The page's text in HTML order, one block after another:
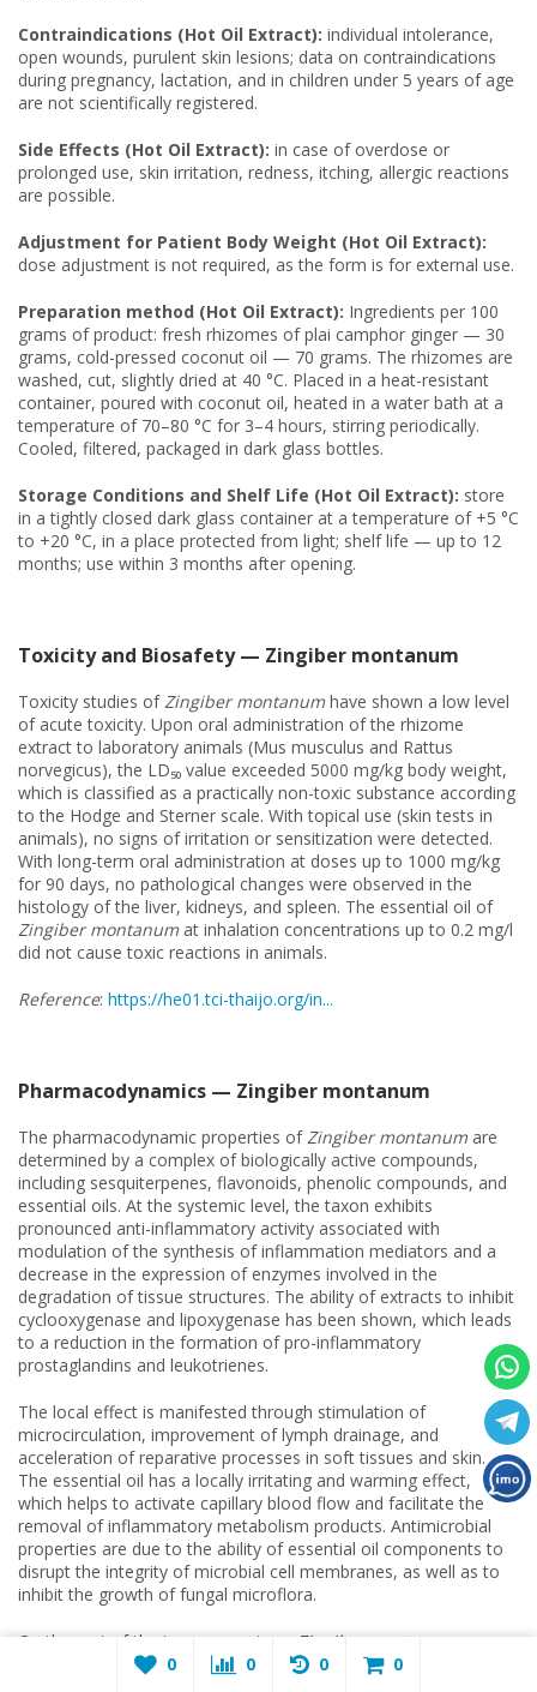
Contraindications (Hot Oil Extract): individual intolerance,
open wounds, purulent skin lesions; data on contraindications
during pregnancy, lactation, and in children under 5 years of age
are not scientifically registered.
Side Effects (Hot Oil Extract): in case of overdose or
prolonged use, skin irritation, redness, itching, allergic reactions
are possible.
Adjustment for Patient Body Weight (Hot Oil Extract):
dose adjustment is not required, as the form is for external use.
Preparation method (Hot Oil Extract): Ingredients per 100
grams of product: fresh rhizomes of plai camphor ginger — 30
grams, cold-pressed coconut oil — 70 grams. The rhizomes are
washed, cut, slightly dried at 40 °C. Placed in a heat-resistant
container, poured with coconut oil, heated in a water bath at a
temperature of 70–80 °C for 3–4 hours, stirring periodically.
Cooled, filtered, packaged in dark glass bottles.
Storage Conditions and Shelf Life (Hot Oil Extract): store
in a tightly closed dark glass container at a temperature of +5 °C
to +20 °C, in a place protected from light; shelf life — up to 12
months; use within 3 months after opening.
Toxicity and Biosafety — Zingiber montanum
Toxicity studies of Zingiber montanum have shown a low level
of acute toxicity. Upon oral administration of the rhizome
extract to laboratory animals (Mus musculus and Rattus
norvegicus), the LD₅₀ value exceeded 5000 mg/kg body weight,
which is classified as a practically non-toxic substance according
to the Hodge and Sterner scale. With topical use (skin tests in
animals), no signs of irritation or sensitization were detected.
With long-term oral administration at doses up to 1000 mg/kg
for 90 days, no pathological changes were observed in the
histology of the liver, kidneys, and spleen. The essential oil of
Zingiber montanum at inhalation concentrations up to 0.2 mg/l
did not cause toxic reactions in animals.
Reference: https://he01.tci-thaijo.org/in...
Pharmacodynamics — Zingiber montanum
The pharmacodynamic properties of Zingiber montanum are
determined by a complex of biologically active compounds,
including sesquiterpenes, flavonoids, phenolic compounds, and
essential oils. At the systemic level, the taxon exhibits
pronounced anti-inflammatory activity associated with
modulation of the synthesis of inflammation mediators and a
decrease in the expression of enzymes involved in the
degradation of tissue structures. The ability of extracts to inhibit
cyclooxygenase and lipoxygenase has been shown, which leads
to a reduction in the formation of pro-inflammatory
prostaglandins and leukotrienes.
The local effect is manifested through stimulation of
microcirculation, improvement of lymph drainage, and
acceleration of reparative processes in soft tissues and skin.
The essential oil has a locally irritating and warming effect,
which helps to activate capillary blood flow and facilitate the
removal of inflammatory metabolism products. Antimicrobial
properties are due to the ability of essential oil components to
disrupt the integrity of microbial cell membranes, as well as to
inhibit the growth of fungal microflora.
On the part of the immune system,
Zingiber montanum
exhibits an immunomodulatory effect, helping to activate
0 0 0 0